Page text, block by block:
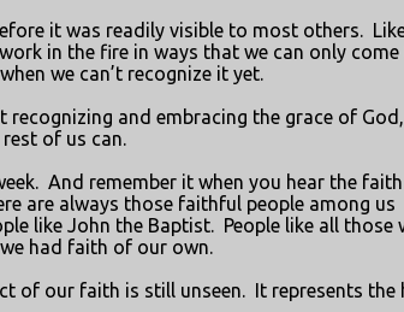
it was readily visible to most others.
in the fire in ways that we can only come
we can’t recognize it yet.
and embracing the grace of
of us can.
And remember it when you hear the
are always those faithful people among us
like John the Baptist. People like all those
had faith of our own.
of our faith is still unseen. It represents the